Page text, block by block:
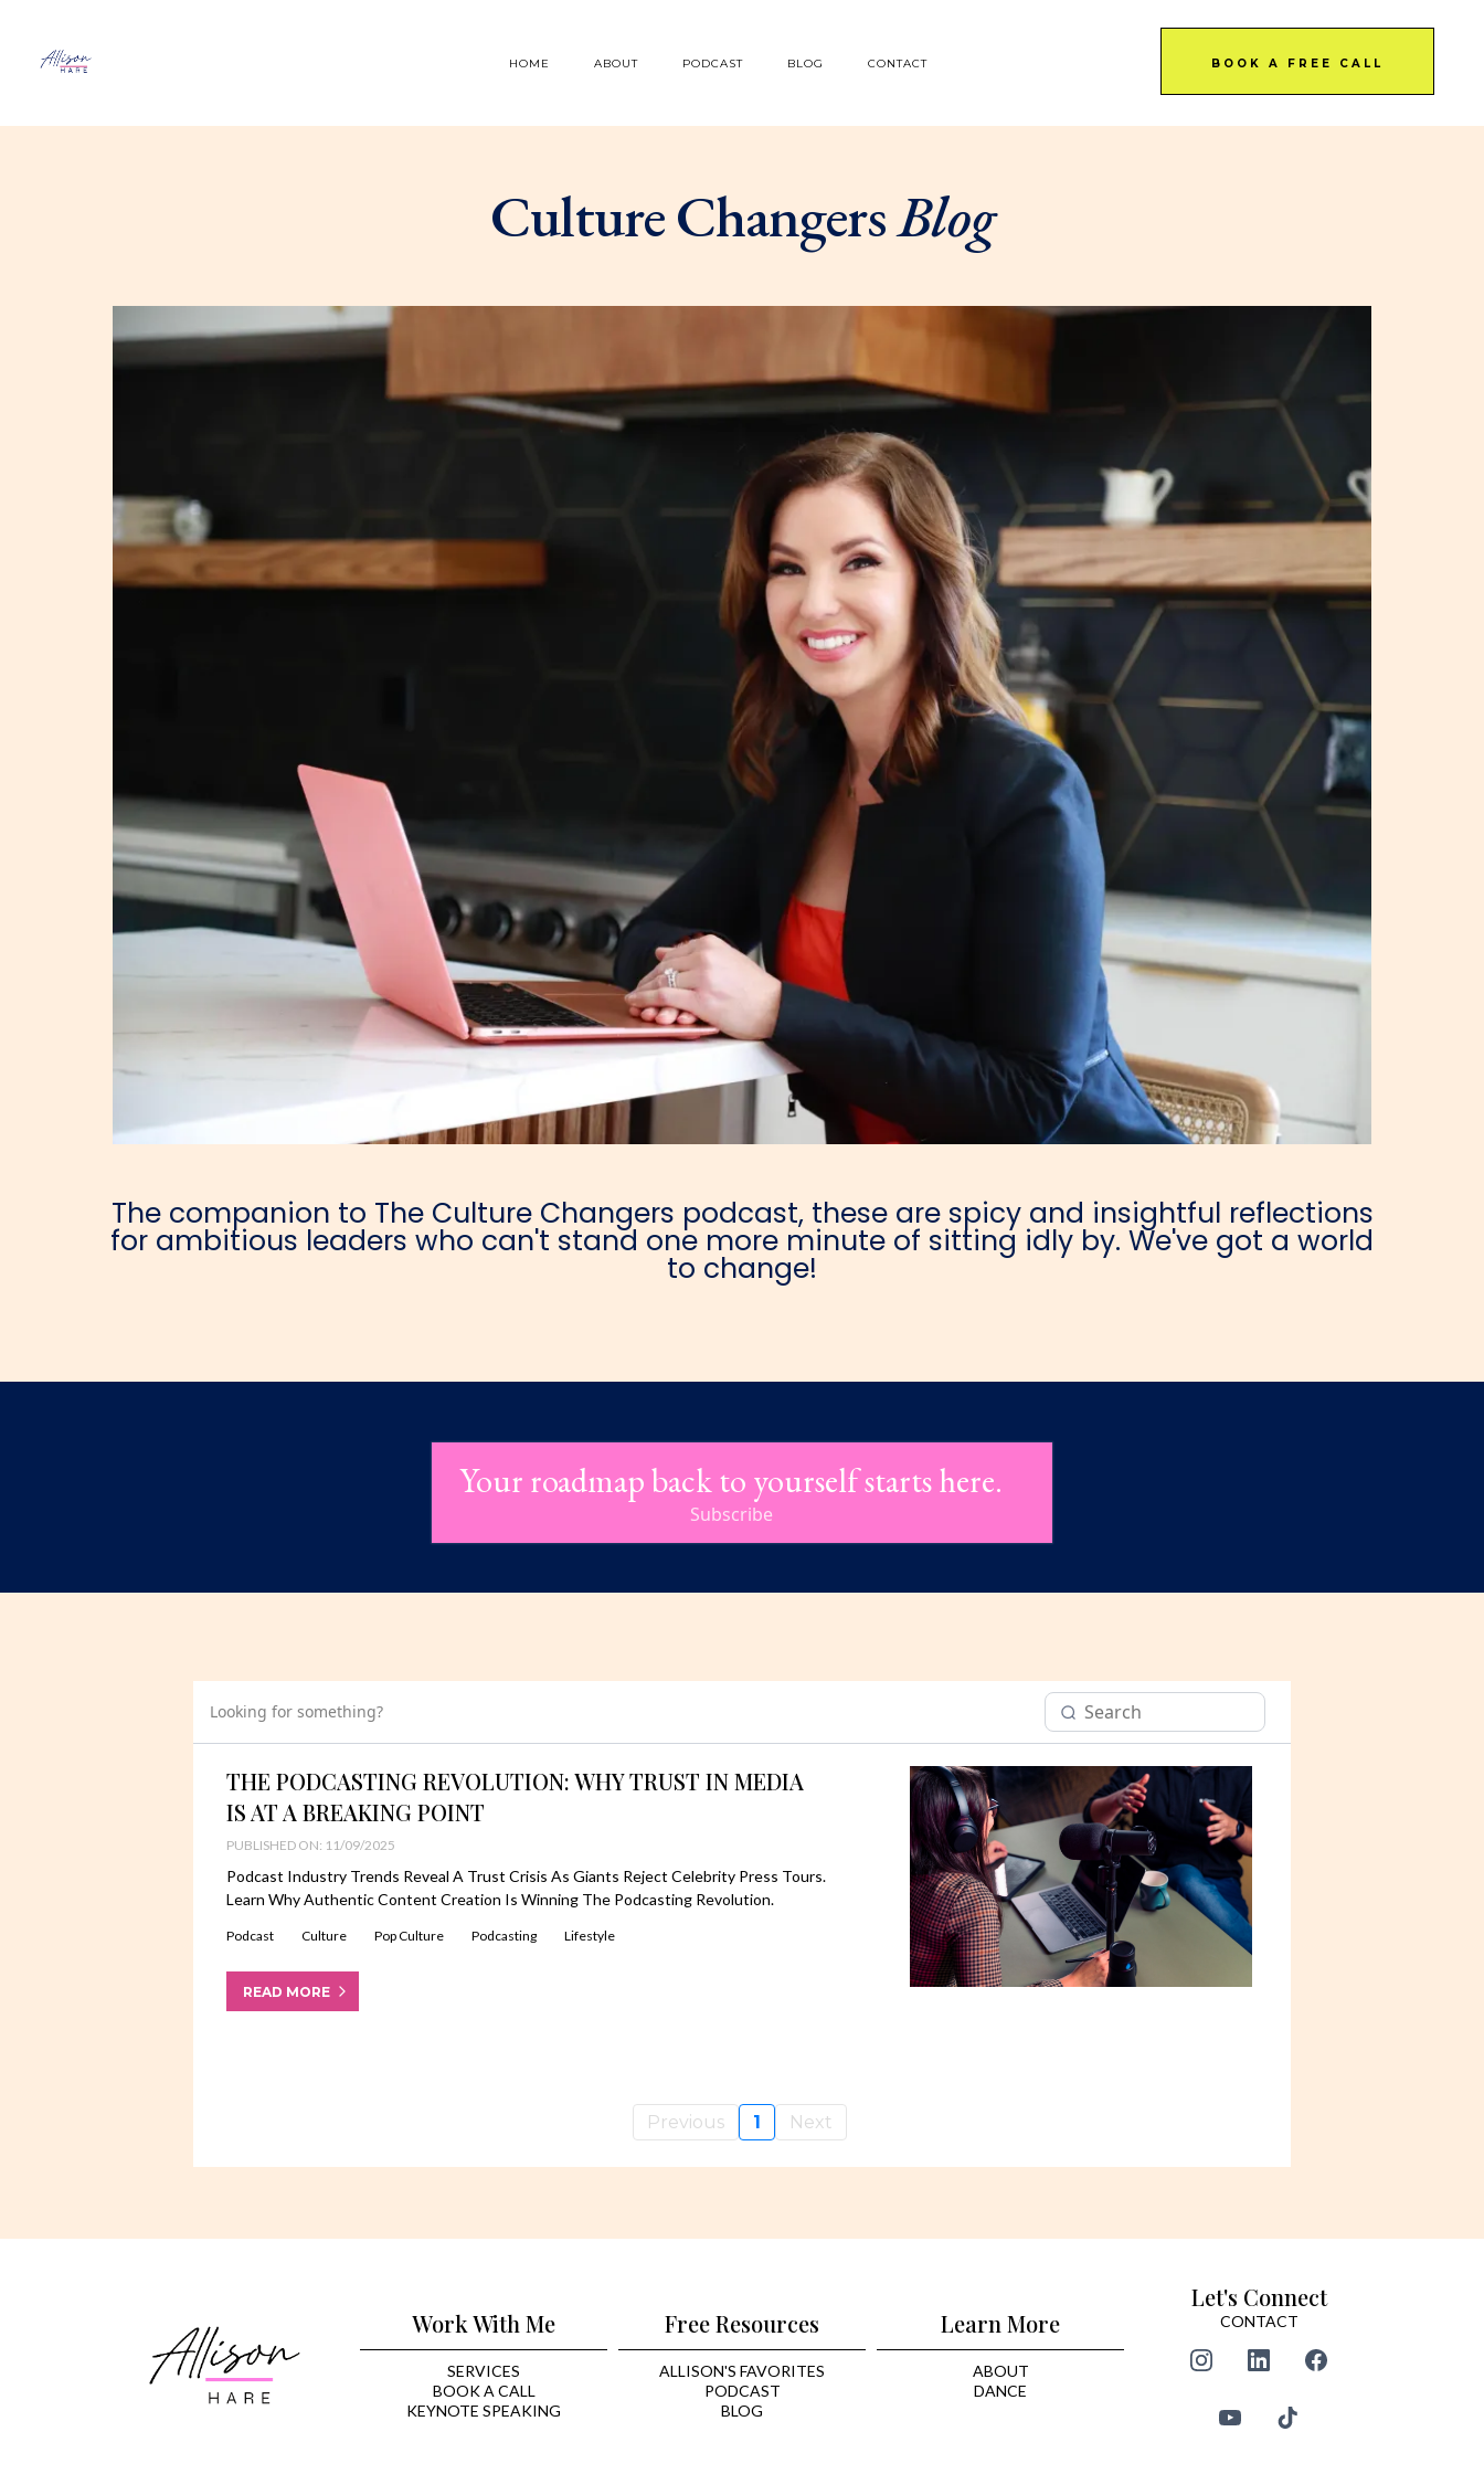
HOME ABOUT PODCAST BLOG CONTACT BOOK A FREE CALL
Culture ChangersBlog
The companion to The Culture Changers podcast, these are spicy and insightful reflections
for ambitious leaders who can't stand one more minute of sitting idly by. We've got a world
to change!
Your roadmap back to yourself starts here.
Subscribe
Looking for something?
THE PODCASTING REVOLUTION: WHY TRUST IN MEDIA
IS AT A BREAKING POINT
PUBLISHED ON: 11/09/2025
Podcast Industry Trends Reveal A Trust Crisis As Giants Reject Celebrity Press Tours.
Learn Why Authentic Content Creation Is Winning The Podcasting Revolution.
Podcast Culture Pop Culture Podcasting Lifestyle
READ MORE
Previous 1 Next
Work With Me
SERVICES
BOOK A CALL
KEYNOTE SPEAKING
Free Resources
ALLISON'S FAVORITES
PODCAST
BLOG
Learn More
ABOUT
DANCE
Let's Connect
CONTACT